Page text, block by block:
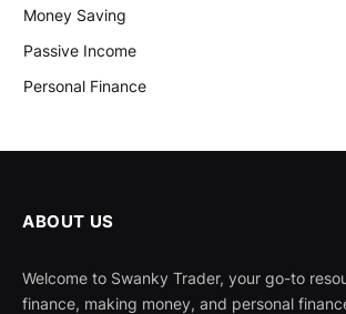
Money Saving
Passive Income
Personal Finance
ABOUT US
Welcome to Swanky Trader, your go-to
finance, making money, and personal